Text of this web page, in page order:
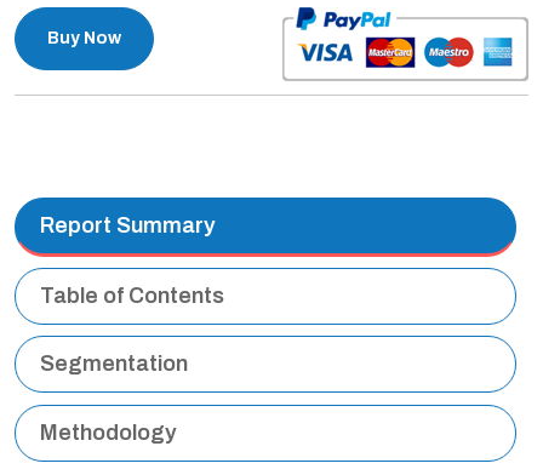
Buy Now
Report Summary
Table of Contents
Segmentation
Methodology